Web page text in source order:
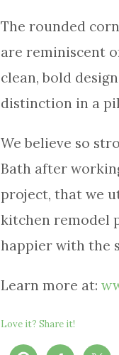
The rounded
are reminiscent
clean, bold
distinction in a
We believe so
Bath after
project, that we
kitchen remodel
happier with the
Learn more at:
Love it? Share it!